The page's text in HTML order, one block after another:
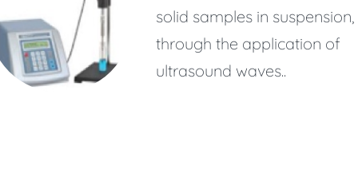
solid samples in suspension,
through the application of
ultrasound waves..